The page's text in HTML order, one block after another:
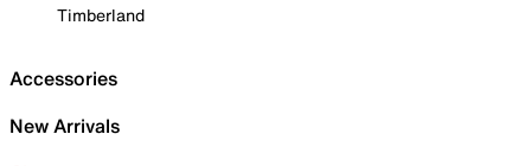
Timberland
Accessories
New Arrivals